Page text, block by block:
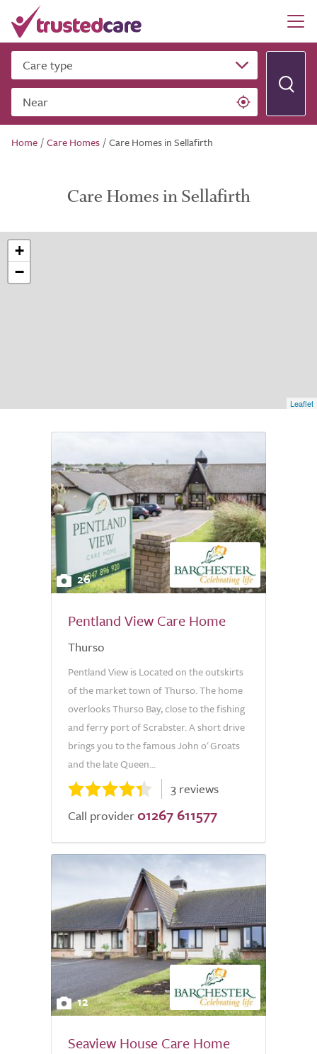
Care type
Near
Home /Care Homes /Care Homes in Sellafirth
Care Homes in Sellafirth
+
−
Leaflet
26
Pentland View Care Home
Thurso
Pentland View is Located on the outskirts
of the market town of Thurso. The home
overlooks Thurso Bay, close to the fishing
and ferry port of Scrabster. A short drive
brings you to the famous John o' Groats
and the late Queen...
3 reviews
Call provider 01267 611577
12
Seaview House Care Home